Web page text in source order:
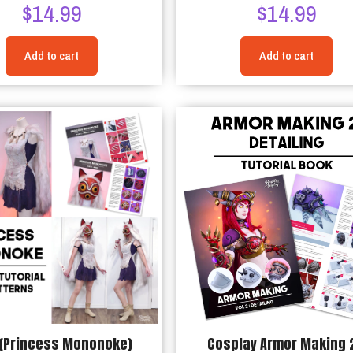
$14.99
Add to cart
$14.99
Add to cart
Mononoke)
Cosplay Armor Making